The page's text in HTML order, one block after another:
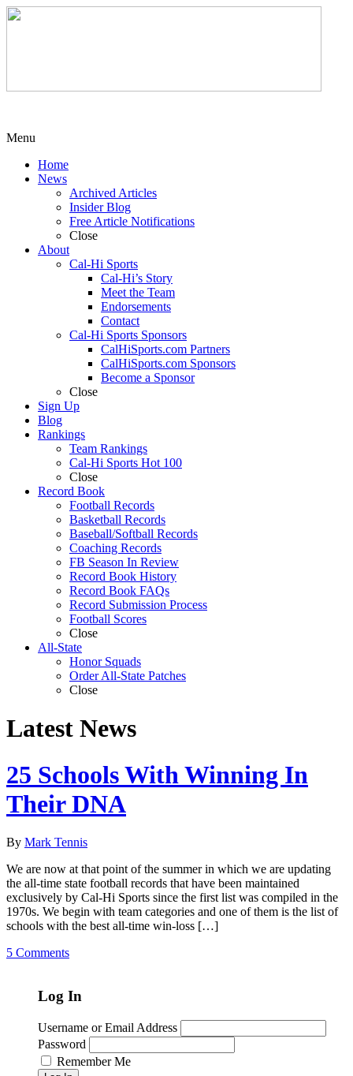
Menu
Home
News
Archived Articles
Insider Blog
Free Article Notifications
Close
About
Cal-Hi Sports
Cal-Hi’s Story
Meet the Team
Endorsements
Contact
Cal-Hi Sports Sponsors
CalHiSports.com Partners
CalHiSports.com Sponsors
Become a Sponsor
Close
Sign Up
Blog
Rankings
Team Rankings
Cal-Hi Sports Hot 100
Close
Record Book
Football Records
Basketball Records
Baseball/Softball Records
Coaching Records
FB Season In Review
Record Book History
Record Book FAQs
Record Submission Process
Football Scores
Close
All-State
Honor Squads
Order All-State Patches
Close
Latest News
25 Schools With Winning In
Their DNA
By Mark Tennis
We are now at that point of the summer in which we are updating
the all-time state football records that have been maintained
exclusively by Cal-Hi Sports since the first list was compiled in the
1970s. We begin with team categories and one of them is the list of
schools with the best all-time win-loss […]
5 Comments
Log In
Username or Email Address
Password
Remember Me